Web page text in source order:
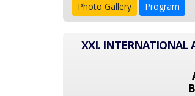
Photo Gallery Program
XXI. INTERNATIONAL